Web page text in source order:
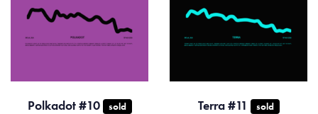
Polkadot #10 sold Terra #11 sold